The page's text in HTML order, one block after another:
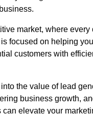
market, where
focused on helping
customers with
the value of lead
business growth,
elevate your